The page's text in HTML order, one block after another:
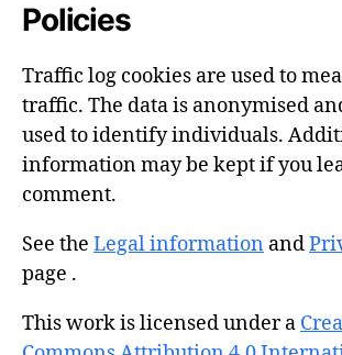
Policies
Traffic log cookies are used to
traffic. The data is anonymised
used to identify individuals.
information may be kept if you
comment.
See the Legal information and
page .
This work is licensed under a